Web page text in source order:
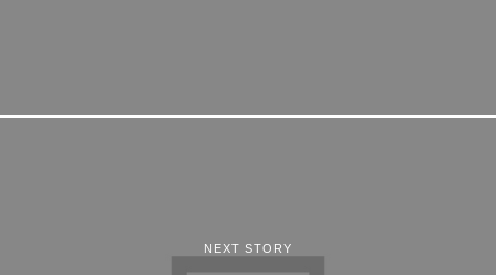
NEXT STORY